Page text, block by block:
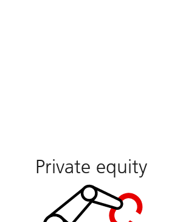
Private equity